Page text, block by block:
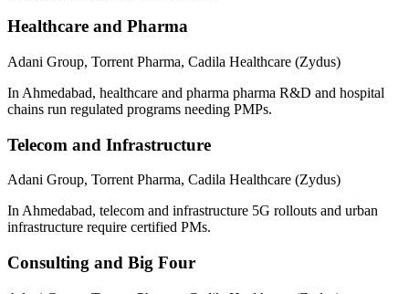
Healthcare and Pharma
Adani Group, Torrent Pharma, Cadila Healthcare (Zydus)
In Ahmedabad, healthcare and pharma pharma R&D and hospital
chains run regulated programs needing PMPs.
Telecom and Infrastructure
Adani Group, Torrent Pharma, Cadila Healthcare (Zydus)
In Ahmedabad, telecom and infrastructure 5G rollouts and urban
infrastructure require certified PMs.
Consulting and Big Four